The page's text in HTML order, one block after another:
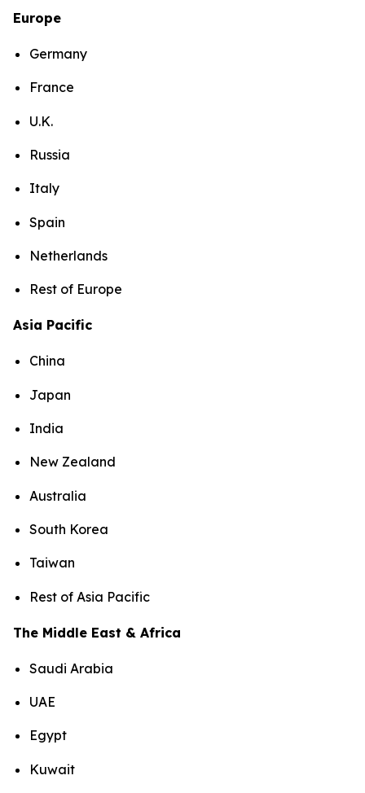
Europe
Germany
France
U.K.
Russia
Italy
Spain
Netherlands
Rest of Europe
Asia Pacific
China
Japan
India
New Zealand
Australia
South Korea
Taiwan
Rest of Asia Pacific
The Middle East & Africa
Saudi Arabia
UAE
Egypt
Kuwait